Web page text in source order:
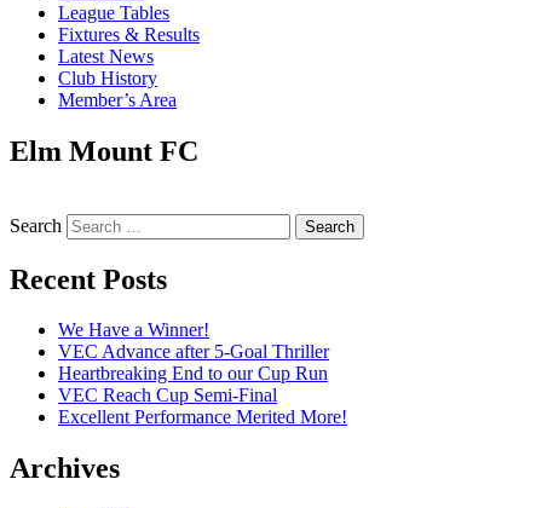
League Tables
Fixtures & Results
Latest News
Club History
Member’s Area
Elm Mount FC
Search
Recent Posts
We Have a Winner!
VEC Advance after 5-Goal Thriller
Heartbreaking End to our Cup Run
VEC Reach Cup Semi-Final
Excellent Performance Merited More!
Archives